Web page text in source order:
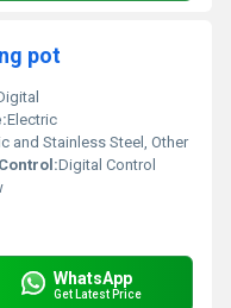
pot
Electric
and Stainless Steel, Other
Digital Control
WhatsApp
Get Latest Price